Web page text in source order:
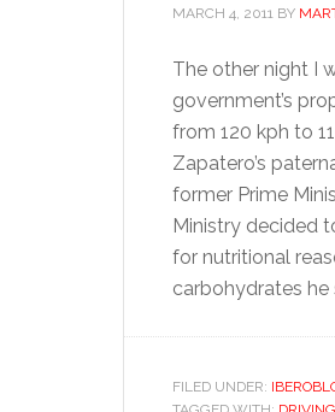
MARCH 4, 2011 BY
The other night I
government’s
from 120 kph to
Zapatero’s
former Prime
Ministry decided
for nutritional
carbohydrates
FILED UNDER: